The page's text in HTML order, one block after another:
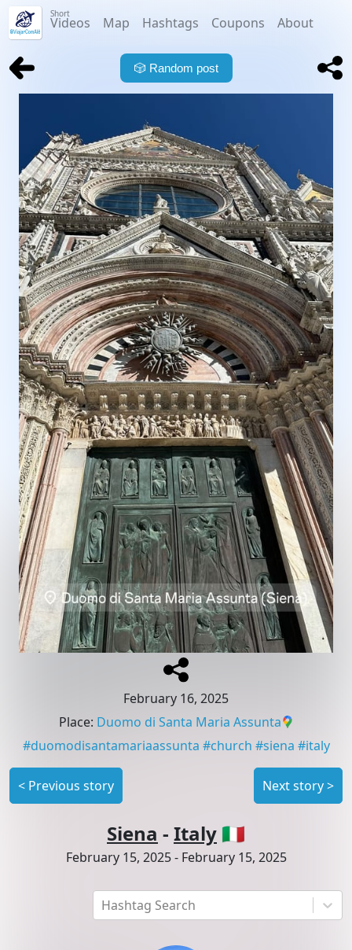
Short
Videos Map Hashtags Coupons About
Hashtag Search
🎲 Random post
February 16, 2025
Place: Duomo di Santa Maria Assunta
#duomodisantamariaassunta #church #siena #italy
< Previous story Next story>
Siena - Italy 🇮🇹
February 15, 2025- February 15, 2025